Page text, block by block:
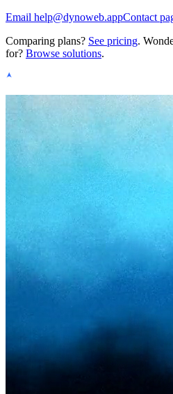
Email help@dynoweb.appContact
Comparing plans? See pricing.
for? Browse solutions.